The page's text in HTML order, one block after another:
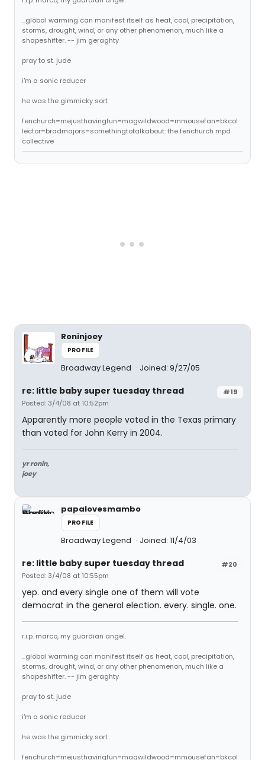
...global warming can manifest itself as heat, cool, precipitation,
storms, drought, wind, or any other phenomenon, much like a
shapeshifter. -- jim geraghty
pray to st. jude
i'm a sonic reducer
he was the gimmicky sort
fenchurch=mejusthavingfun=magwildwood=mmousefan=bkcol
lector=bradmajors=somethingtotalkabout: the fenchurch mpd
collective
Roninjoey
PROFILE
Broadway Legend Joined: 9/27/05
#19
re: little baby super tuesday thread
Posted: 3/4/08 at 10:52pm
Apparently more people voted in the Texas primary
than voted for John Kerry in 2004.
yr ronin,
joey
papalovesmambo
PROFILE
Broadway Legend Joined: 11/4/03
#20
re: little baby super tuesday thread
Posted: 3/4/08 at 10:55pm
yep. and every single one of them will vote
democrat in the general election. every. single. one.
r.i.p. marco, my guardian angel.
...global warming can manifest itself as heat, cool, precipitation,
storms, drought, wind, or any other phenomenon, much like a
shapeshifter. -- jim geraghty
pray to st. jude
i'm a sonic reducer
he was the gimmicky sort
fenchurch=mejusthavingfun=magwildwood=mmousefan=bkcol